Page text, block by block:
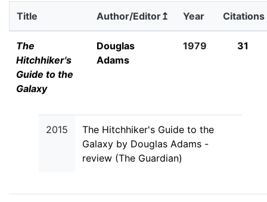
Title Author/Editor↥ Year Citations
The
Hitchhiker's
Guide to the
Galaxy
Douglas
Adams
1979 31
2015
The Hitchhiker's Guide to the
Galaxy by Douglas Adams -
review (The Guardian)